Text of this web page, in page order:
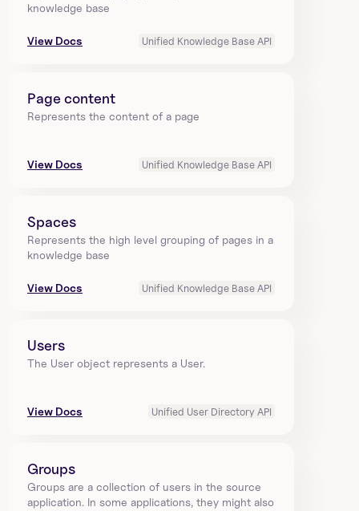
knowledge base
View Docs Unified Knowledge Base API
Page content
Represents the content of a page
View Docs Unified Knowledge Base API
Spaces
Represents the high level grouping of pages in a
knowledge base
View Docs Unified Knowledge Base API
Users
The User object represents a User.
View Docs Unified User Directory API
Groups
Groups are a collection of users in the source
application. In some applications, they might also